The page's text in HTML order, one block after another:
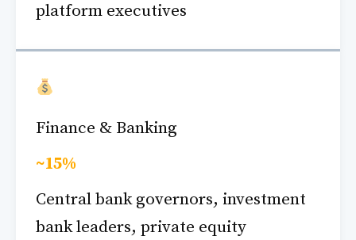
platform executives
Finance & Banking
~15%
Central bank governors, investment
bank leaders, private equity